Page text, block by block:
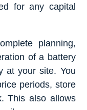
for any capital
planning,
of a battery
at your site. You
periods, store
This also allows